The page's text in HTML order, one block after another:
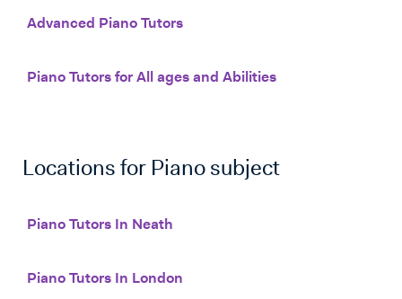
Advanced Piano Tutors
Piano Tutors for All ages and Abilities
Locations for Piano subject
Piano Tutors In Neath
Piano Tutors In London